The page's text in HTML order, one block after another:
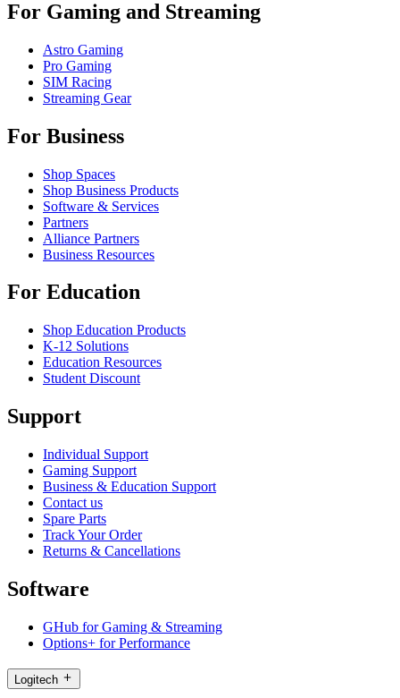
For Gaming and Streaming
Astro Gaming
Pro Gaming
SIM Racing
Streaming Gear
For Business
Shop Spaces
Shop Business Products
Software & Services
Partners
Alliance Partners
Business Resources
For Education
Shop Education Products
K-12 Solutions
Education Resources
Student Discount
Support
Individual Support
Gaming Support
Business & Education Support
Contact us
Spare Parts
Track Your Order
Returns & Cancellations
Software
GHub for Gaming & Streaming
Options+ for Performance
Logitech